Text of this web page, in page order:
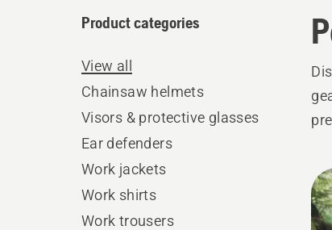
Product categories
View all
Chainsaw helmets
Visors & protective glasses
Ear defenders
Work jackets
Work shirts
Work trousers